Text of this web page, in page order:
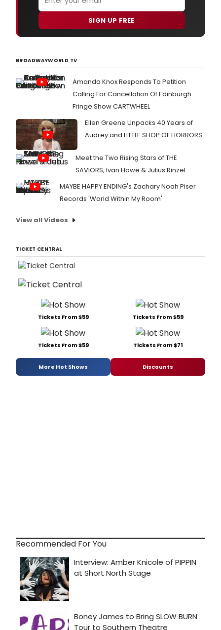
SIGN UP FREE
BROADWAYWORLD TV
Amanda Knox Responds To Petition
Calling For Cancellation Of Edinburgh
Fringe Show CARTWHEEL
Ellen Greene Unpacks 40 Years of
Audrey and LITTLE SHOP OF HORRORS
Meet the Two Rising Stars of THE
SAVIORS, Ivan Howe & Julius Rinzel
MAYBE HAPPY ENDING's Zachary Noah Piser
Records 'World Within My Room'
View all Videos
TICKET CENTRAL
Tickets From $59 Tickets From $59
Tickets From $59 Tickets From $71
More Hot Shows Discounts
Recommended For You